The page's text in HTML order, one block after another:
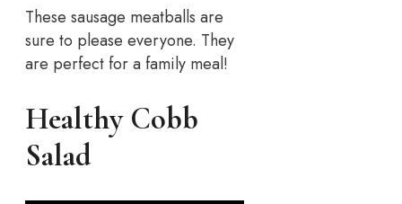
These sausage meatballs are
sure to please everyone. They
are perfect for a family meal!
Healthy Cobb
Salad